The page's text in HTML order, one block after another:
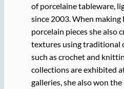
of porcelaine tableware,
since 2003. When
porcelain pieces she also
textures using traditional
such as crochet and
collections are exhibited
galleries, she also won